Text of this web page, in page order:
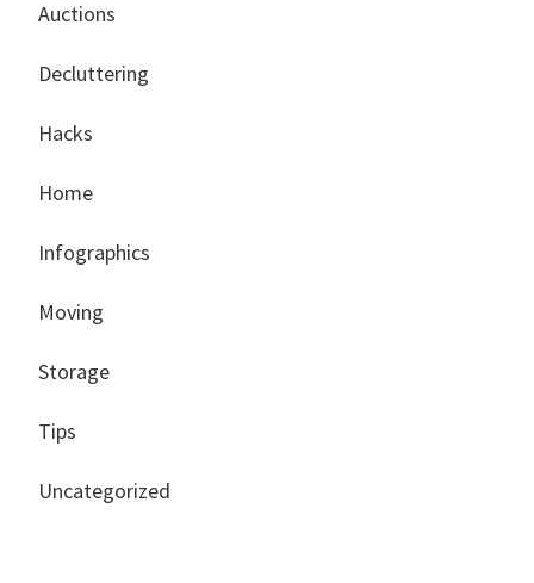
Auctions
Decluttering
Hacks
Home
Infographics
Moving
Storage
Tips
Uncategorized